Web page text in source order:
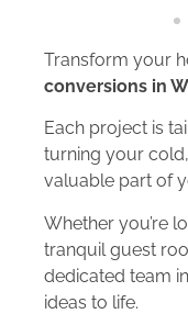
Transform your
conversions in
Each project is
turning your
valuable part of
Whether you’re
tranquil guest
dedicated team
ideas to life.